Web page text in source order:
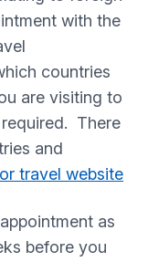
with the
countries
are visiting to
There
and
travel website
as
before you